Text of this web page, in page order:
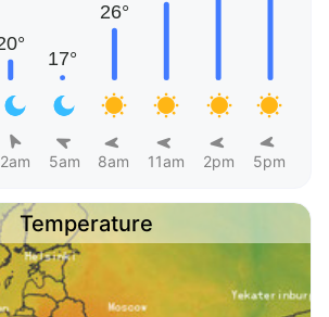
2am 5am 8am 11am 2pm 5pm
Temperature